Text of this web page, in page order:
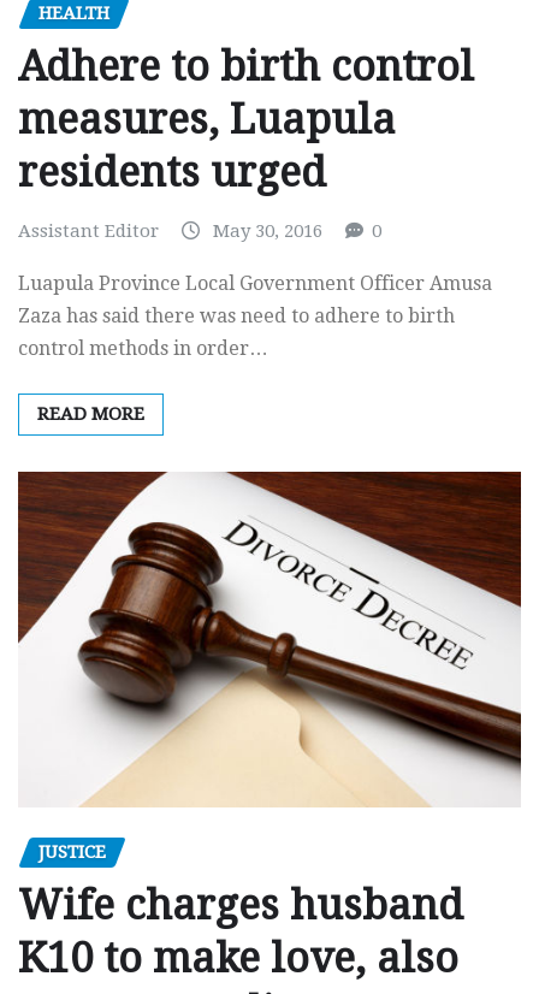
HEALTH
Adhere to birth control
measures, Luapula
residents urged
Assistant Editor May 30, 2016 0
Luapula Province Local Government Officer Amusa
Zaza has said there was need to adhere to birth
control methods in order…
READ MORE
JUSTICE
Wife charges husband
K10 to make love, also